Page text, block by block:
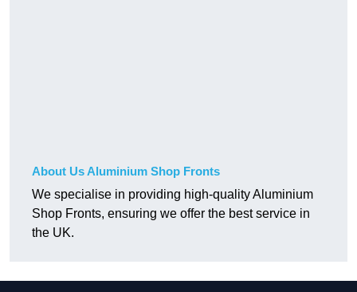
About Us Aluminium Shop Fronts
We specialise in providing high-quality Aluminium
Shop Fronts, ensuring we offer the best service in
the UK.